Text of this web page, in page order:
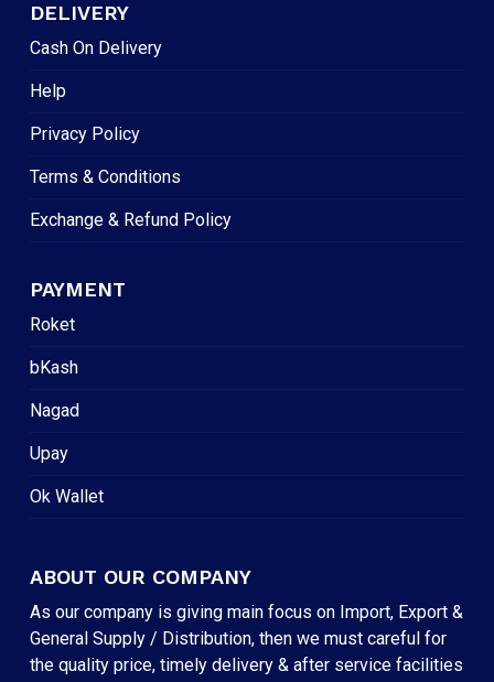
DELIVERY
Cash On Delivery
Help
Privacy Policy
Terms & Conditions
Exchange & Refund Policy
PAYMENT
Roket
bKash
Nagad
Upay
Ok Wallet
ABOUT OUR COMPANY
As our company is giving main focus on Import, Export &
General Supply / Distribution, then we must careful for
the quality price, timely delivery & after service facilities